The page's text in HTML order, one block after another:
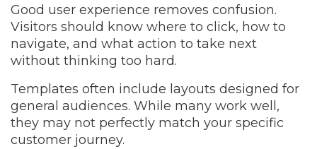
Good user experience removes confusion.
Visitors should know where to click, how to
navigate, and what action to take next
without thinking too hard.
Templates often include layouts designed for
general audiences. While many work well,
they may not perfectly match your specific
customer journey.